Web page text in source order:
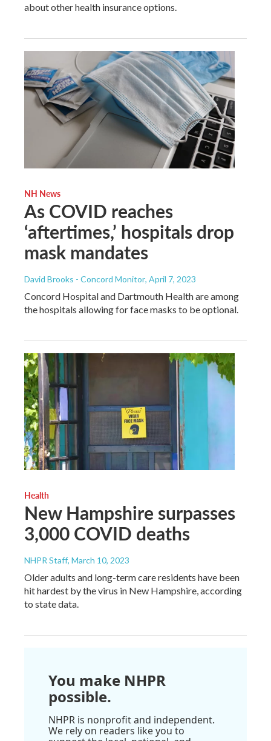
about other health insurance options.
NH News
As COVID reaches
‘aftertimes,’ hospitals drop
mask mandates
David Brooks - Concord Monitor, April 7, 2023
Concord Hospital and Dartmouth Health are among
the hospitals allowing for face masks to be optional.
Health
New Hampshire surpasses
3,000 COVID deaths
NHPR Staff, March 10, 2023
Older adults and long-term care residents have been
hit hardest by the virus in New Hampshire, according
to state data.
You make NHPR
possible.
NHPR is nonprofit and independent.
We rely on readers like you to